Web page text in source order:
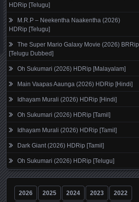
HDRip [Telugu]
M.R.P – Neekentha Naakentha (2026)
HDRip [Telugu]
The Super Mario Galaxy Movie (2026) BRRip
[Telugu Dubbed]
Oh Sukumari (2026) HDRip [Malayalam]
Main Vaapas Aaunga (2026) HDRip [Hindi]
Idhayam Murali (2026) HDRip [Hindi]
Oh Sukumari (2026) HDRip [Tamil]
Idhayam Murali (2026) HDRip [Tamil]
Dark Giant (2026) HDRip [Tamil]
Oh Sukumari (2026) HDRip [Telugu]
2026 2025 2024 2023 2022